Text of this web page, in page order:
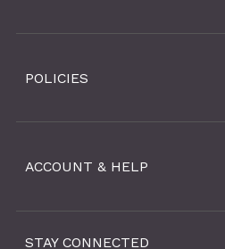
POLICIES
ACCOUNT & HELP
STAY CONNECTED